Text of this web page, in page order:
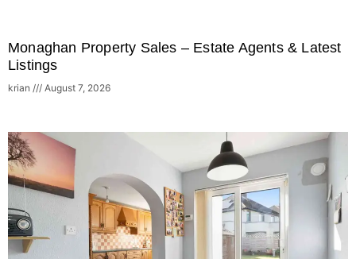
Monaghan Property Sales – Estate Agents & Latest
Listings
krian August 7, 2026